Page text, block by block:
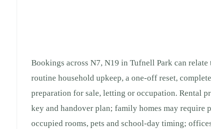
Bookings across N7, N19 in Tufnell Park can relate
routine household upkeep, a one-off reset,
preparation for sale, letting or occupation. Rental
key and handover plan; family homes may require
occupied rooms, pets and school-day timing;